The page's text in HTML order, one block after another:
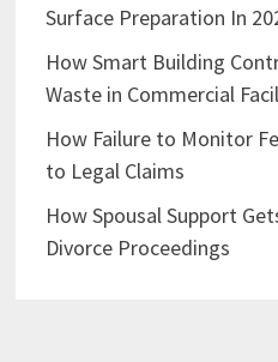
Surface Preparation In
How Smart Building
Waste in Commercial
How Failure to Monitor
to Legal Claims
How Spousal Support
Divorce Proceedings